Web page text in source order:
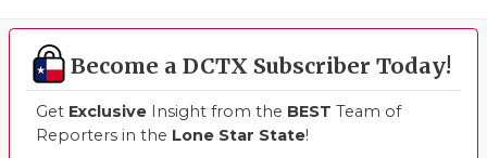
Become a DCTX Subscriber Today!
Get Exclusive Insight from the BEST Team of
Reporters in the Lone Star State!